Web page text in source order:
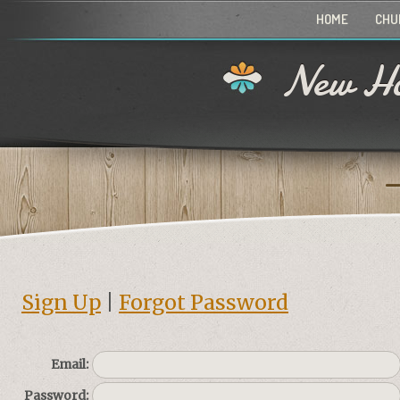
HOME
New
Sign Up Forgot Password
Email:
Password: